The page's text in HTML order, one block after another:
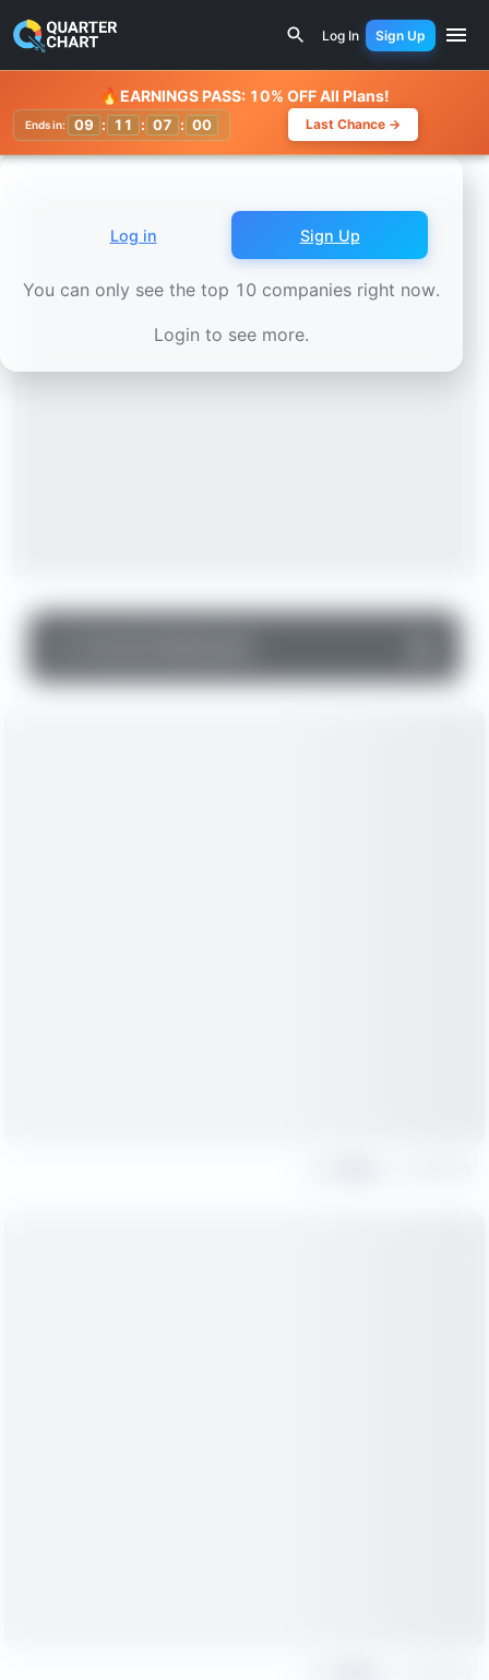
O-I Glass (OI) Stock Chart - Revenue
Log In Sign Up
Watchlist
🔥EARNINGS PASS: 10% OFF All Plans!
Ends in: 09 : 11 : 06 : 58 Last Chance →
Log in Sign Up
You can only see the top 10 companies right now.
Login to see more.